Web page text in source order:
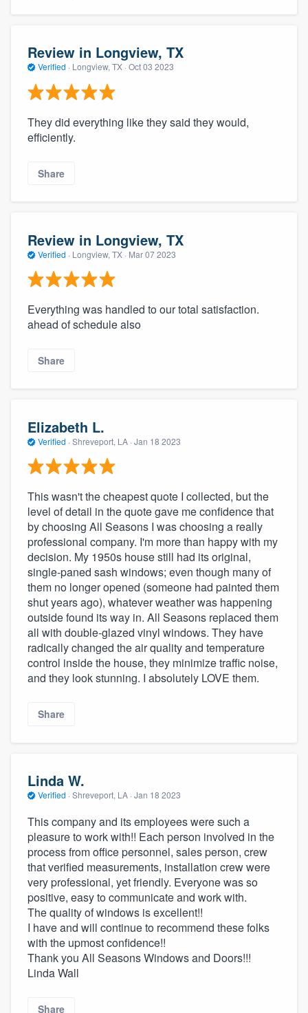
Review in Longview, TX
Verified · Longview, TX · Oct 03 2023
They did everything like they said they would,
efficiently.
Share
Review in Longview, TX
Verified · Longview, TX · Mar 07 2023
Everything was handled to our total satisfaction.
ahead of schedule also
Share
Elizabeth L.
Verified · Shreveport, LA · Jan 18 2023
This wasn't the cheapest quote I collected, but the
level of detail in the quote gave me confidence that
by choosing All Seasons I was choosing a really
professional company. I'm more than happy with my
decision. My 1950s house still had its original,
single-paned sash windows; even though many of
them no longer opened (someone had painted them
shut years ago), whatever weather was happening
outside found its way in. All Seasons replaced them
all with double-glazed vinyl windows. They have
radically changed the air quality and temperature
control inside the house, they minimize traffic noise,
and they look stunning. I absolutely LOVE them.
Share
Linda W.
Verified · Shreveport, LA · Jan 18 2023
This company and its employees were such a
pleasure to work with!! Each person involved in the
process from office personnel, sales person, crew
that verified measurements, installation crew were
very professional, yet friendly. Everyone was so
positive, easy to communicate and work with.
The quality of windows is excellent!!
I have and will continue to recommend these folks
with the upmost confidence!!
Thank you All Seasons Windows and Doors!!!
Linda Wall
Share